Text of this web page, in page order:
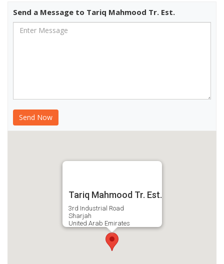
Send a Message to Tariq Mahmood Tr. Est.
Tariq Mahmood Tr. Est.
3rd Industrial Road
Sharjah
United Arab Emirates